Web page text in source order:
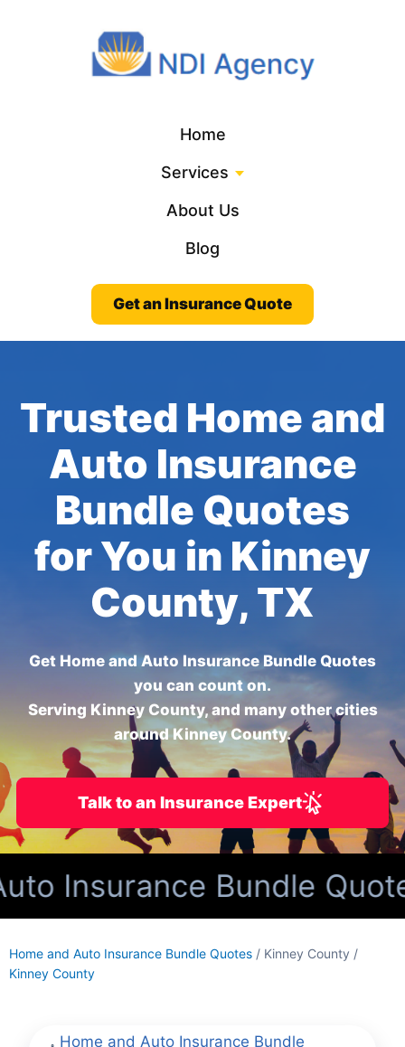
Home
Services
About Us
Blog
Get an Insurance Quote
Trusted Home and
Auto Insurance
Bundle Quotes
for You in Kinney
County, TX
Get Home and Auto Insurance Bundle Quotes
you can count on.
Serving Kinney County, and many other cities
around Kinney County.
Talk to an Insurance Expert
Insurance Bundle
Home and Auto Insurance Bundle Quotes / Kinney County /
Kinney County
Home and Auto Insurance Bundle